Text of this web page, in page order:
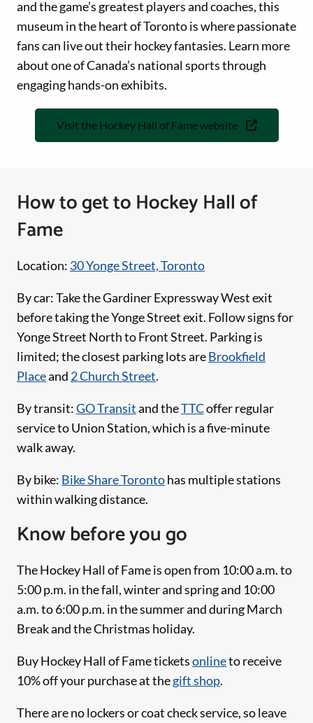
and the game’s greatest players and coaches, this
museum in the heart of Toronto is where passionate
fans can live out their hockey fantasies. Learn more
about one of Canada’s national sports through
engaging hands-on exhibits.
Visit the Hockey Hall of Fame website
How to get to Hockey Hall of
Fame
Location: 30 Yonge Street, Toronto
By car: Take the Gardiner Expressway West exit
before taking the Yonge Street exit. Follow signs for
Yonge Street North to Front Street. Parking is
limited; the closest parking lots areBrookfield
Placeand 2 Church Street.
By transit:GO Transitand theTTCoffer regular
service to Union Station, which is a five-minute
walk away.
By bike: Bike Share Torontohas multiple stations
within walking distance.
Know before you go
The Hockey Hall of Fame is open from 10:00 a.m. to
5:00 p.m. in the fall, winter and spring and 10:00
a.m. to 6:00 p.m. in the summer and during March
Break and the Christmas holiday.
Buy Hockey Hall of Fame ticketsonlineto receive
10% off your purchase at thegift shop.
There are no lockers or coat check service, so leave